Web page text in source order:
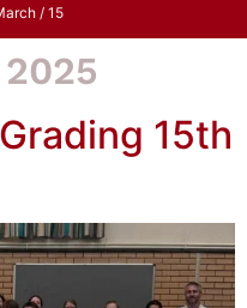
/ 15
15th